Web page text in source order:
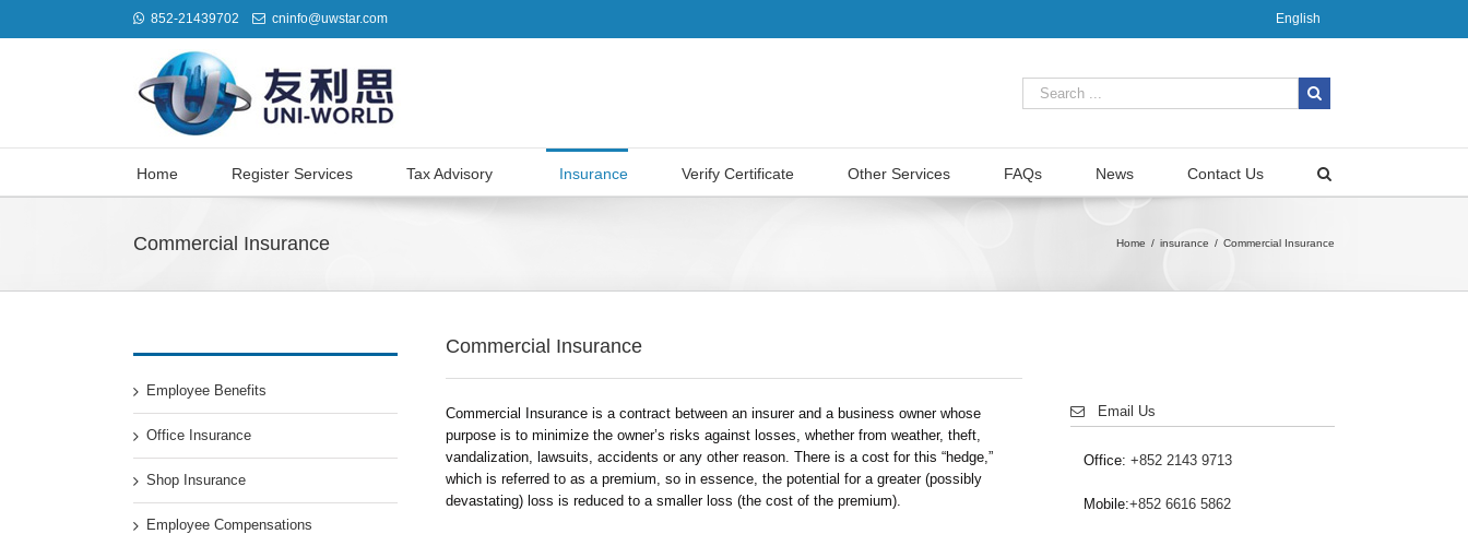
852-21439702 cninfo@uwstar.com English
Home Register Services Tax Advisory Insurance Verify Certificate Other Services FAQs News Contact Us
Commercial Insurance Home / insurance / Commercial Insurance
Employee Benefits
Office Insurance
Shop Insurance
Employee Compensations
Commercial Insurance
Commercial Insurance is a contract between an insurer and a business owner whose
purpose is to minimize the owner’s risks against losses, whether from weather, theft,
vandalization, lawsuits, accidents or any other reason. There is a cost for this “hedge,”
which is referred to as a premium, so in essence, the potential for a greater (possibly
devastating) loss is reduced to a smaller loss (the cost of the premium).
Email Us
Office: +852 2143 9713
Mobile:+852 6616 5862